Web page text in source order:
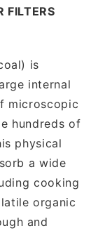
FILTERS
is
internal
microscopic
hundreds of
physical
a wide
cooking
organic
and